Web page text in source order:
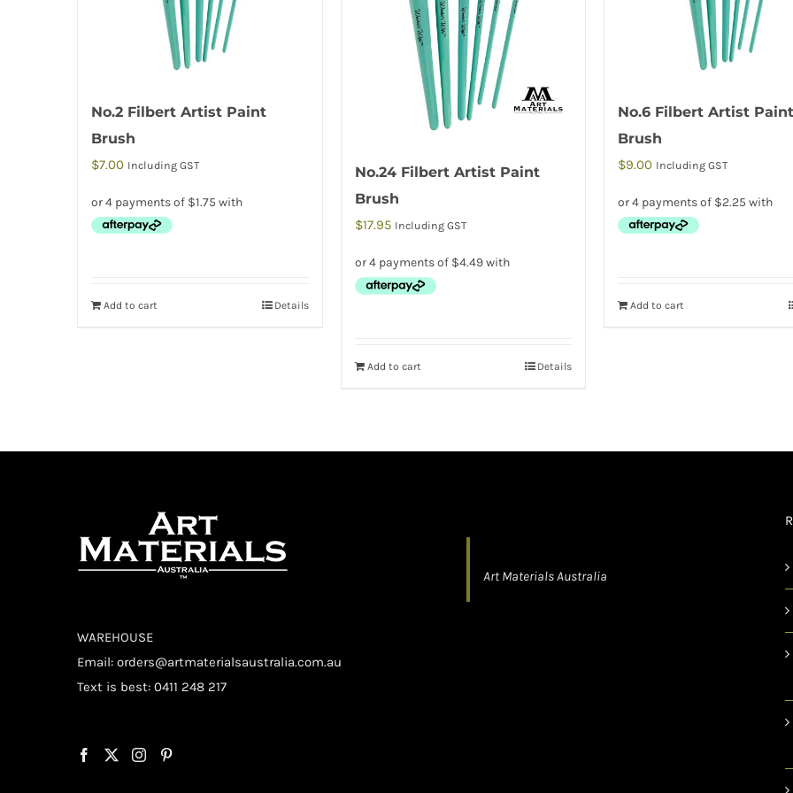
No.2 Filbert Artist Paint
Brush
$7.00 Including GST
Add to cart Details
No.24 Filbert Artist Paint
Brush
$17.95 Including GST
Add to cart Details
No.6 Filbert Artist Paint
Brush
$9.00 Including GST
Add to cart
WAREHOUSE
Email: orders@artmaterialsaustralia.com.au
Text is best: 0411 248 217
Art Materials Australia